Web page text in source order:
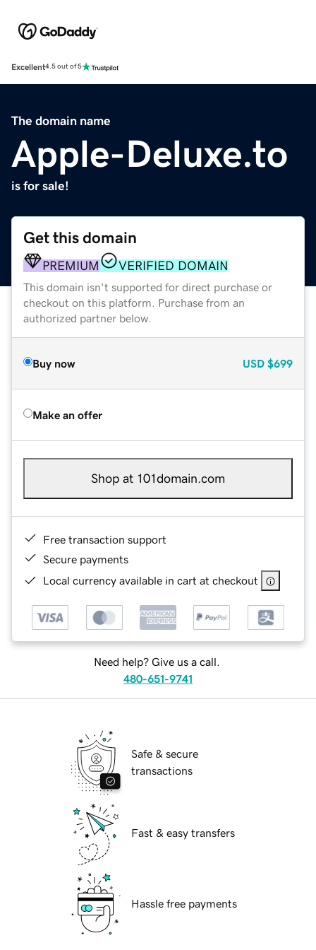
Excellent4.5 out of 5
The domain name
Apple-Deluxe.to
is for sale!
Get this domain
PREMIUM VERIFIED DOMAIN
This domain isn't supported for direct purchase or
checkout on this platform. Purchase from an
authorized partner below.
Buy now USD $699
Make an offer
Shop at 101domain.com
Free transaction support
Secure payments
Local currency available in cart at checkout
Need help? Give us a call.
480-651-9741
Safe & secure
transactions
Fast & easy transfers
Hassle free payments